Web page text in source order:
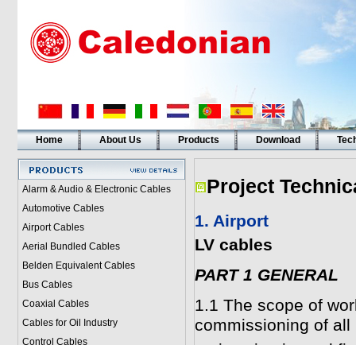
Home About Us Products Download
Alarm & Audio & Electronic Cables
Automotive Cables
Airport Cables
Aerial Bundled Cables
Belden Equivalent Cables
Bus Cables
Coaxial Cables
Cables for Oil Industry
Control Cables
Project
1. Airport
LV cables
PART 1 GENERAL
1.1 The scope of
commissioning of